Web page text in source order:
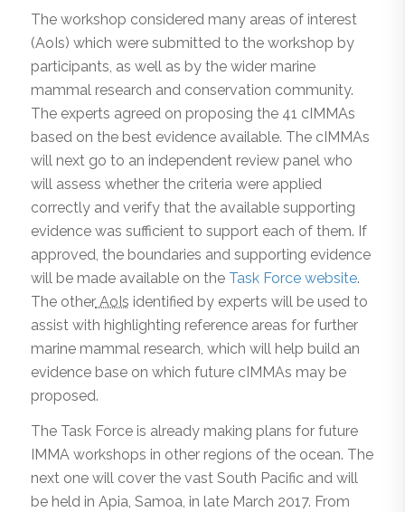
The workshop considered many areas of interest
(AoIs) which were submitted to the workshop by
participants, as well as by the wider marine
mammal research and conservation community.
The experts agreed on proposing the 41 cIMMAs
based on the best evidence available. The cIMMAs
will next go to an independent review panel who
will assess whether the criteria were applied
correctly and verify that the available supporting
evidence was sufficient to support each of them. If
approved, the boundaries and supporting evidence
will be made available on the Task Force website.
The otherAoIs identified by experts will be used to
assist with highlighting reference areas for further
marine mammal research, which will help build an
evidence base on which future cIMMAs may be
proposed.
The Task Force is already making plans for future
IMMA workshops in other regions of the ocean. The
next one will cover the vast South Pacific and will
be held in Apia, Samoa, in late March 2017. From